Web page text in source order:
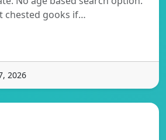
chested gooks if…
2026